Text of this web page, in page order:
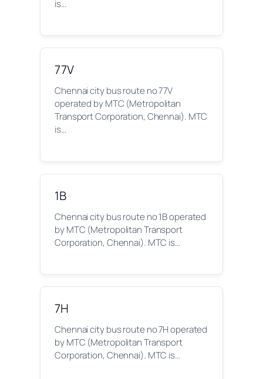
is…
77V
Chennai city bus route no 77V
operated by MTC (Metropolitan
Transport Corporation, Chennai). MTC
is…
1B
Chennai city bus route no 1B operated
by MTC (Metropolitan Transport
Corporation, Chennai). MTC is…
7H
Chennai city bus route no 7H operated
by MTC (Metropolitan Transport
Corporation, Chennai). MTC is…